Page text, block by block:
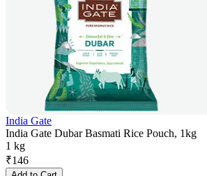
India Gate
India Gate Dubar Basmati Rice Pouch, 1kg
1 kg
₹146